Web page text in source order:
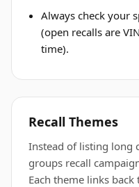
Always check your
(open recalls are
time).
Recall Themes
Instead of listing long
groups recall
Each theme links